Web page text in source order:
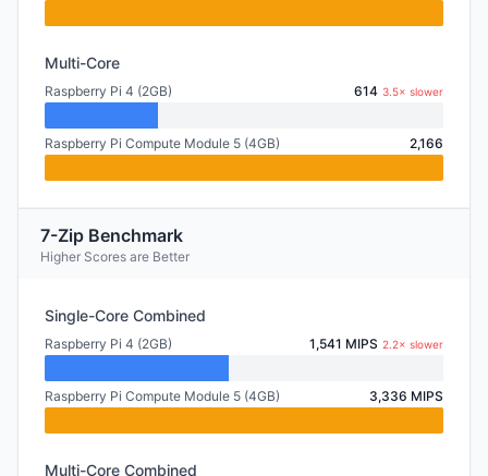
Multi-Core
Raspberry Pi 4 (2GB) 614 3.5× slower
Raspberry Pi Compute Module 5 (4GB) 2,166
7-Zip Benchmark
Higher Scores are Better
Single-Core Combined
Raspberry Pi 4 (2GB) 1,541 MIPS 2.2× slower
Raspberry Pi Compute Module 5 (4GB) 3,336 MIPS
Multi-Core Combined